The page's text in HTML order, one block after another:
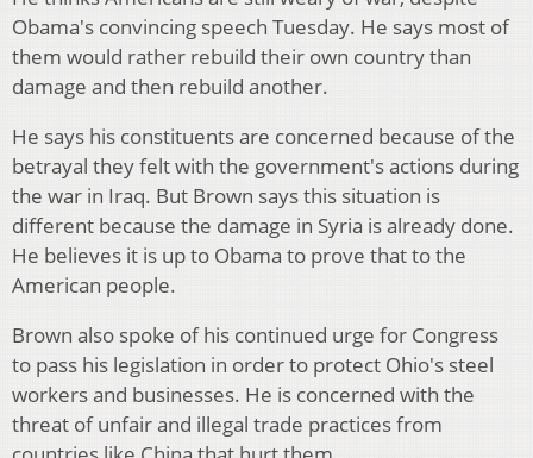
Obama's convincing speech Tuesday. He says most of
them would rather rebuild their own country than
damage and then rebuild another.
He says his constituents are concerned because of the
betrayal they felt with the government's actions during
the war in Iraq. But Brown says this situation is
different because the damage in Syria is already done.
He believes it is up to Obama to prove that to the
American people.
Brown also spoke of his continued urge for Congress
to pass his legislation in order to protect Ohio's steel
workers and businesses. He is concerned with the
threat of unfair and illegal trade practices from